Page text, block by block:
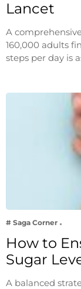
Lancet
A
160,000 adults
steps per day is
# Saga Corner
How to
Sugar
A balanced